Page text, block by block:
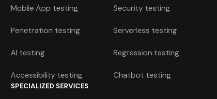
Mobile App testing Security testing
Penetration testing Serverless testing
AI testing Regression testing
Accessibility testing Chatbot testing
SPECIALIZED SERVICES